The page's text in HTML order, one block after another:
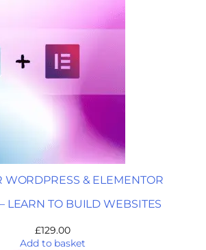
WORDPRESS & ELEMENTOR
LEARN TO BUILD WEBSITES
£129.00
Add to basket